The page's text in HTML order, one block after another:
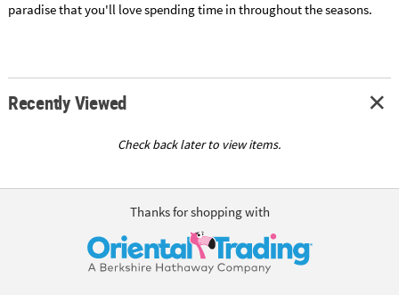
paradise that you'll love spending time in throughout the seasons.
Recently Viewed
Check back later to view items.
Thanks for shopping with